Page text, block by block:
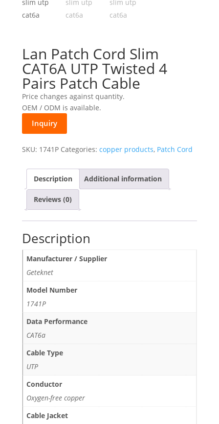
Lan Patch Cord Slim
CAT6A UTP Twisted 4
Pairs Patch Cable
Price changes against quantity.
OEM / ODM is available.
Inquiry
SKU: 1741P Categories: copper products, Patch Cord
Description Additional information
Reviews (0)
Description
Manufacturer / Supplier
Geteknet
Model Number
1741P
Data Performance
CAT6a
Cable Type
UTP
Conductor
Oxygen-free copper
Cable Jacket